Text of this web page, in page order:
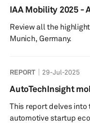
has been no
sales, production
IAA Mobility 2025 -
Review all the
Munich, Germany.
REPORT 29-Jul-2025
AutoTechInsight
This report delves
automotive startup